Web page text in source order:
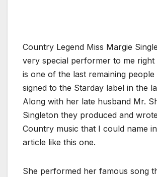
Country Legend Miss Margie
very special performer to me right
is one of the last remaining
signed to the Starday label in the
Along with her late husband Mr.
Singleton they produced and
Country music that I could name
article like this one.
She performed her famous song